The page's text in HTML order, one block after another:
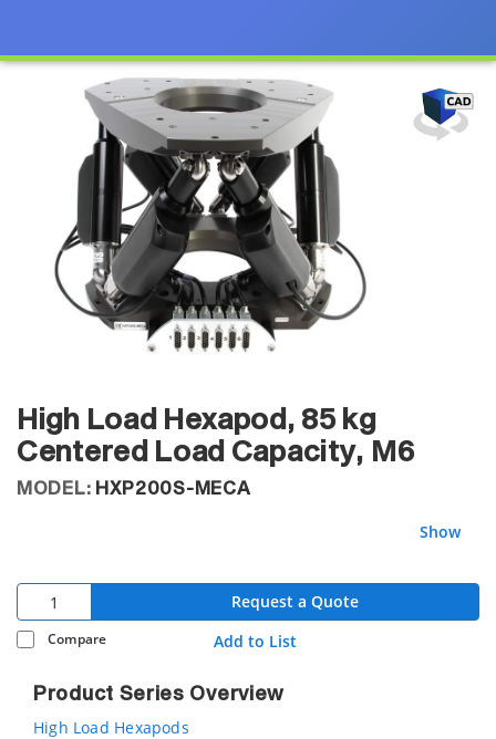
High Load Hexapod, 85 kg
Centered Load Capacity, M6
MODEL: HXP200S-MECA
Show
Request a Quote
Compare Add to List
Product Series Overview
High Load Hexapods